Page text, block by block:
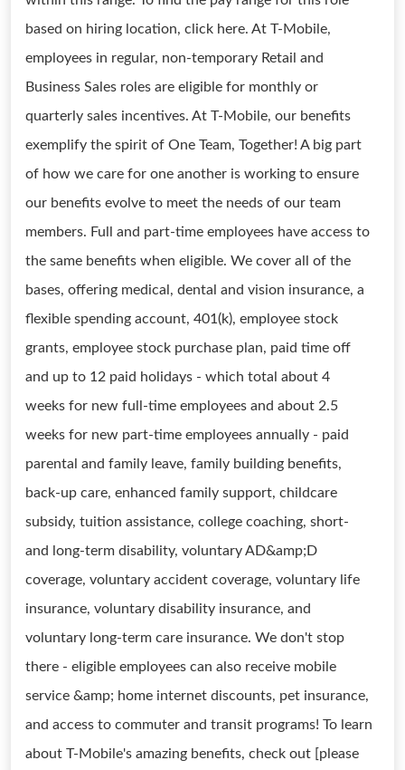
based on hiring location, click here. At T-Mobile,
employees in regular, non-temporary Retail and
Business Sales roles are eligible for monthly or
quarterly sales incentives. At T-Mobile, our benefits
exemplify the spirit of One Team, Together! A big part
of how we care for one another is working to ensure
our benefits evolve to meet the needs of our team
members. Full and part-time employees have access to
the same benefits when eligible. We cover all of the
bases, offering medical, dental and vision insurance, a
flexible spending account, 401(k), employee stock
grants, employee stock purchase plan, paid time off
and up to 12 paid holidays - which total about 4
weeks for new full-time employees and about 2.5
weeks for new part-time employees annually - paid
parental and family leave, family building benefits,
back-up care, enhanced family support, childcare
subsidy, tuition assistance, college coaching, short-
and long-term disability, voluntary AD&amp;D
coverage, voluntary accident coverage, voluntary life
insurance, voluntary disability insurance, and
voluntary long-term care insurance. We don't stop
there - eligible employees can also receive mobile
service &amp; home internet discounts, pet insurance,
and access to commuter and transit programs! To learn
about T-Mobile's amazing benefits, check out [please